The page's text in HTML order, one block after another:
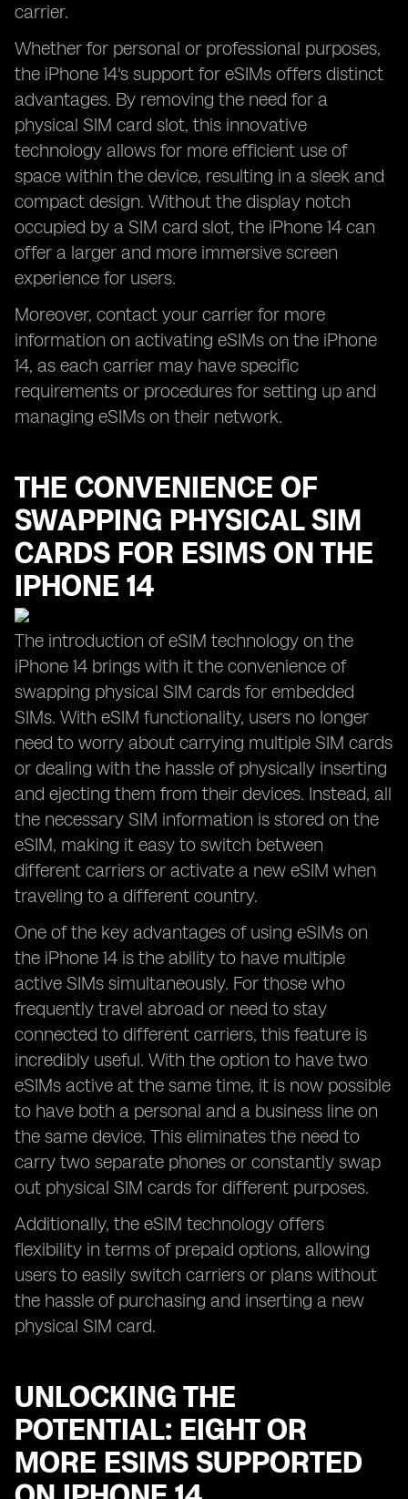
carrier.
Whether for personal or professional purposes,
the iPhone 14's support for eSIMs offers distinct
advantages. By removing the need for a
physical SIM card slot, this innovative
technology allows for more efficient use of
space within the device, resulting in a sleek and
compact design. Without the display notch
occupied by a SIM card slot, the iPhone 14 can
offer a larger and more immersive screen
experience for users.
Moreover, contact your carrier for more
information on activating eSIMs on the iPhone
14, as each carrier may have specific
requirements or procedures for setting up and
managing eSIMs on their network.
THE CONVENIENCE OF
SWAPPING PHYSICAL SIM
CARDS FOR ESIMS ON THE
IPHONE 14
The introduction of eSIM technology on the
iPhone 14 brings with it the convenience of
swapping physical SIM cards for embedded
SIMs. With eSIM functionality, users no longer
need to worry about carrying multiple SIM cards
or dealing with the hassle of physically inserting
and ejecting them from their devices. Instead, all
the necessary SIM information is stored on the
eSIM, making it easy to switch between
different carriers or activate a new eSIM when
traveling to a different country.
One of the key advantages of using eSIMs on
the iPhone 14 is the ability to have multiple
active SIMs simultaneously. For those who
frequently travel abroad or need to stay
connected to different carriers, this feature is
incredibly useful. With the option to have two
eSIMs active at the same time, it is now possible
to have both a personal and a business line on
the same device. This eliminates the need to
carry two separate phones or constantly swap
out physical SIM cards for different purposes.
Additionally, the eSIM technology offers
flexibility in terms of prepaid options, allowing
users to easily switch carriers or plans without
the hassle of purchasing and inserting a new
physical SIM card.
UNLOCKING THE
POTENTIAL: EIGHT OR
MORE ESIMS SUPPORTED